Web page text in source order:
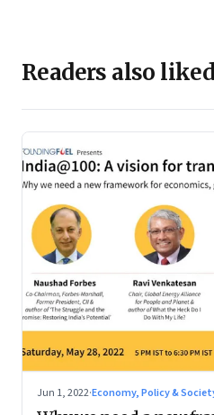
Readers also liked
Jun 1, 2022·Economy, Policy &